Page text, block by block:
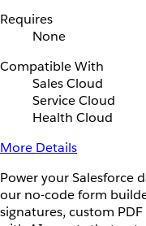
Requires
None
Compatible With
Sales Cloud
Service Cloud
Health Cloud
More Details
Power your Salesforce
our no-code form
signatures, custom